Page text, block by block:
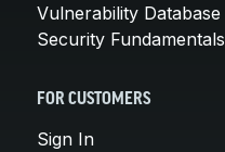
Vulnerability Database
Security Fundamentals
FOR CUSTOMERS
Sign In